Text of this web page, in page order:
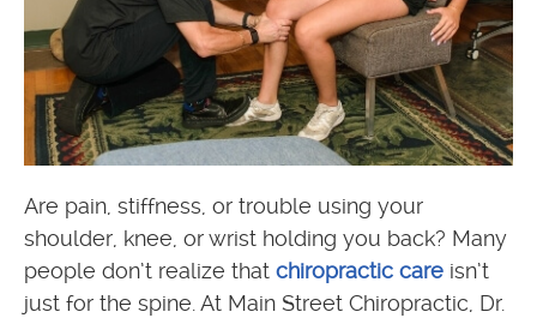
Are pain, stiffness, or trouble using your
shoulder, knee, or wrist holding you back? Many
people don’t realize that chiropractic care isn’t
just for the spine. At Main Street Chiropractic, Dr.